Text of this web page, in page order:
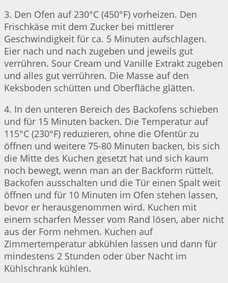
3. Den Ofen auf 230°C (450°F) vorheizen. Den
Frischkäse mit dem Zucker bei mittlerer
Geschwindigkeit für ca. 5 Minuten aufschlagen.
Eier nach und nach zugeben und jeweils gut
verrühren. Sour Cream und Vanille Extrakt zugeben
und alles gut verrühren. Die Masse auf den
Keksboden schütten und Oberfläche glätten.
4. In den unteren Bereich des Backofens schieben
und für 15 Minuten backen. Die Temperatur auf
115°C (230°F) reduzieren, ohne die Ofentür zu
öffnen und weitere 75-80 Minuten backen, bis sich
die Mitte des Kuchen gesetzt hat und sich kaum
noch bewegt, wenn man an der Backform rüttelt.
Backofen ausschalten und die Tür einen Spalt weit
öffnen und für 10 Minuten im Ofen stehen lassen,
bevor er herausgenommen wird. Kuchen mit
einem scharfen Messer vom Rand lösen, aber nicht
aus der Form nehmen. Kuchen auf
Zimmertemperatur abkühlen lassen und dann für
mindestens 2 Stunden oder über Nacht im
Kühlschrank kühlen.